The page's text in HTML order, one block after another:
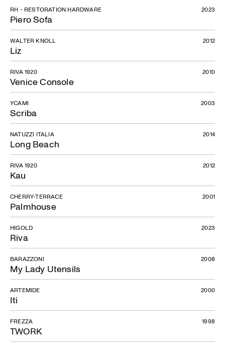
Piero Sofa
RH - RESTORATION HARDWARE 2023
Liz
WALTER KNOLL 2012
Venice Console
RIVA 1920 2010
Scriba
YCAMI 2003
Long Beach
NATUZZI ITALIA 2014
Kau
RIVA 1920 2012
Palmhouse
CHERRY-TERRACE 2001
Riva
HIGOLD 2023
My Lady Utensils
BARAZZONI 2008
Iti
ARTEMIDE 2000
TWORK
FREZZA 1998